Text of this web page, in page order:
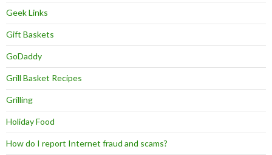
Geek Links
Gift Baskets
GoDaddy
Grill Basket Recipes
Grilling
Holiday Food
How do I report Internet fraud and scams?